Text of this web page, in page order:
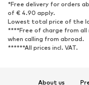
Sneakers
High heels
Sandals
Sports shoes
*Free delivery for orders
of € 4.90 apply.
Lowest total price of the
****Free of charge from all
when calling from abroad.
******All prices incl. VAT.
About us